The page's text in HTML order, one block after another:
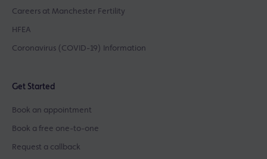
Careers at Manchester Fertility
HFEA
Coronavirus (COVID-19) Information
Get Started
Book an appointment
Book a free one-to-one
Request a callback